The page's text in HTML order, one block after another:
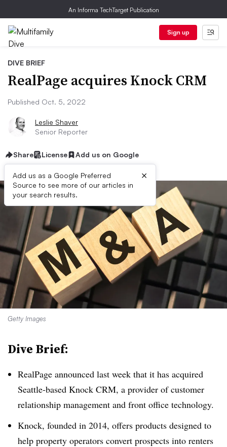
An Informa TechTarget Publication
Sign up
DIVE BRIEF
RealPage acquires Knock CRM
Published Oct. 5, 2022
Leslie Shaver
Senior Reporter
Share License Add us on Google
Add us as a Google Preferred
Source to see more of our articles in
your search results.
×
Getty Images
Dive Brief:
RealPage announced last week that it has acquired
Seattle-based Knock CRM, a provider of customer
relationship management and front office technology.
Knock, founded in 2014, offers products designed to
help property operators convert prospects into renters